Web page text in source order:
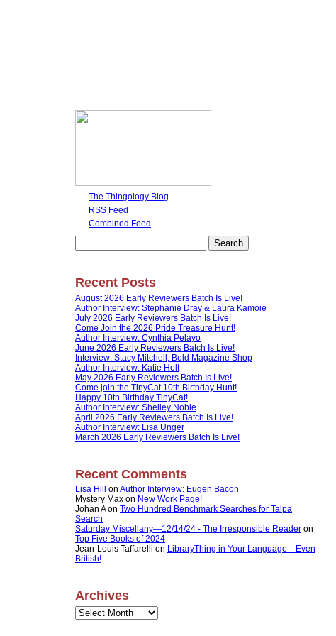
The Thingology Blog
RSS Feed
Combined Feed
for:
Recent Posts
August 2026 Early Reviewers Batch Is Live!
Author Interview: Stephanie Dray & Laura Kamoie
July 2026 Early Reviewers Batch Is Live!
Come Join the 2026 Pride Treasure Hunt!
Author Interview: Cynthia Pelayo
June 2026 Early Reviewers Batch Is Live!
Interview: Stacy Mitchell, Bold Magazine Shop
Author Interview: Katie Holt
May 2026 Early Reviewers Batch Is Live!
Come join the TinyCat 10th Birthday Hunt!
Happy 10th Birthday TinyCat!
Author Interview: Shelley Noble
April 2026 Early Reviewers Batch Is Live!
Author Interview: Lisa Unger
March 2026 Early Reviewers Batch Is Live!
Recent Comments
Lisa Hill on Author Interview: Eugen Bacon
Mystery Max on New Work Page!
Johan Aon Two Hundred Benchmark Searches for Talpa
Search
Saturday Miscellany—12/14/24 - The Irresponsible Reader on
Top Five Books of 2024
Jean-Louis Taffarelli on LibraryThing in Your Language—Even
British!
Archives
Archives